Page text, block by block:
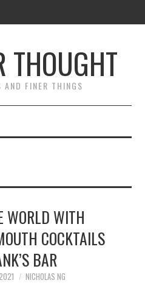
THOUGHT
FINER THINGS
WORLD WITH
COCKTAILS
BAR
NICHOLAS NG